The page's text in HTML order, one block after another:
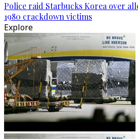
Police raid Starbucks Korea over
1980 crackdown victims
Explore